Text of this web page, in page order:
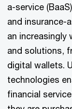
a-service
and insurance-
an increasingly
and solutions,
digital wallets.
technologies
financial